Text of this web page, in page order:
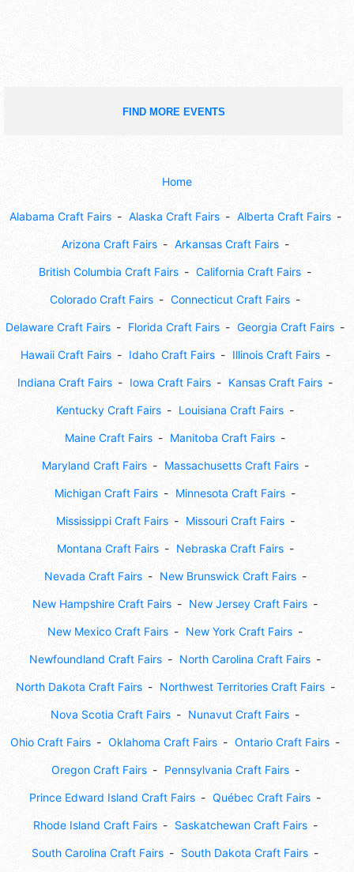
FIND MORE EVENTS
Home
Alabama Craft Fairs Alaska Craft Fairs Alberta Craft Fairs
Arizona Craft Fairs Arkansas Craft Fairs
British Columbia Craft Fairs California Craft Fairs
Colorado Craft Fairs Connecticut Craft Fairs
Delaware Craft Fairs Florida Craft Fairs Georgia Craft Fairs
Hawaii Craft Fairs Idaho Craft Fairs Illinois Craft Fairs
Indiana Craft Fairs Iowa Craft Fairs Kansas Craft Fairs
Kentucky Craft Fairs Louisiana Craft Fairs
Maine Craft Fairs Manitoba Craft Fairs
Maryland Craft Fairs Massachusetts Craft Fairs
Michigan Craft Fairs Minnesota Craft Fairs
Mississippi Craft Fairs Missouri Craft Fairs
Montana Craft Fairs Nebraska Craft Fairs
Nevada Craft Fairs New Brunswick Craft Fairs
New Hampshire Craft Fairs New Jersey Craft Fairs
New Mexico Craft Fairs New York Craft Fairs
Newfoundland Craft Fairs North Carolina Craft Fairs
North Dakota Craft Fairs Northwest Territories Craft Fairs
Nova Scotia Craft Fairs Nunavut Craft Fairs
Ohio Craft Fairs Oklahoma Craft Fairs Ontario Craft Fairs
Oregon Craft Fairs Pennsylvania Craft Fairs
Prince Edward Island Craft Fairs Québec Craft Fairs
Rhode Island Craft Fairs Saskatchewan Craft Fairs
South Carolina Craft Fairs South Dakota Craft Fairs